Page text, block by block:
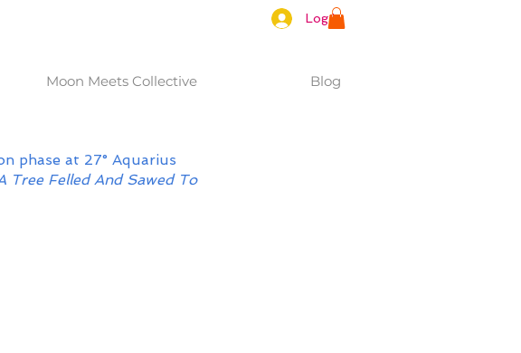
Log In
Moon Meets Collective Blog
phase at 27° Aquarius
Tree Felled And Sawed To